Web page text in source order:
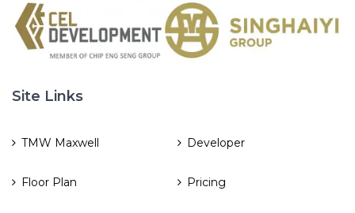
Site Links
TMW Maxwell Developer
Floor Plan Pricing